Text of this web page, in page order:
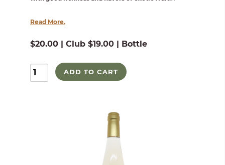
Read More.
$20.00 | Club $19.00 | Bottle
ADD TO CART